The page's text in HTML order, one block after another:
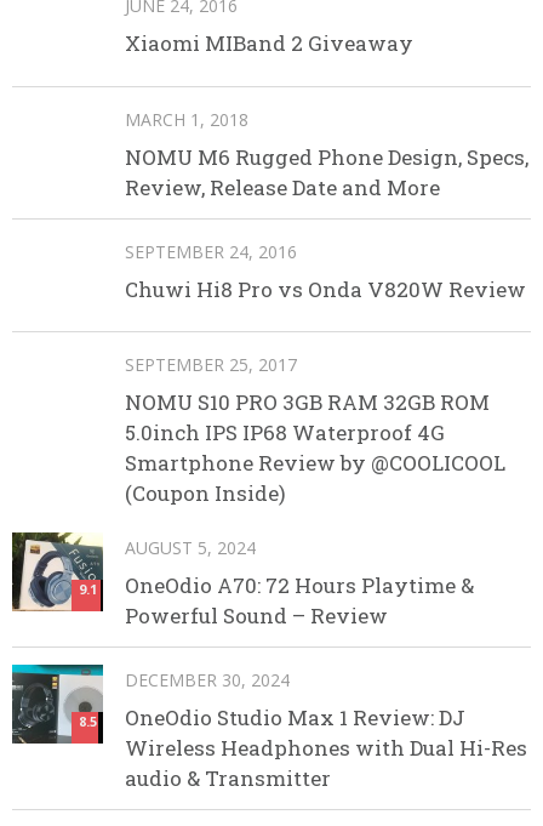
JUNE 24, 2016
Xiaomi MIBand 2 Giveaway
MARCH 1, 2018
NOMU M6 Rugged Phone Design, Specs,
Review, Release Date and More
SEPTEMBER 24, 2016
Chuwi Hi8 Pro vs Onda V820W Review
SEPTEMBER 25, 2017
NOMU S10 PRO 3GB RAM 32GB ROM
5.0inch IPS IP68 Waterproof 4G
Smartphone Review by @COOLICOOL
(Coupon Inside)
9.1
AUGUST 5, 2024
OneOdio A70: 72 Hours Playtime &
Powerful Sound – Review
8.5
DECEMBER 30, 2024
OneOdio Studio Max 1 Review: DJ
Wireless Headphones with Dual Hi-Res
audio & Transmitter